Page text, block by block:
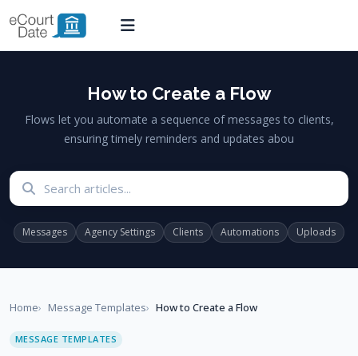
How to Create a Flow
Flows let you automate a sequence of messages to clients,
ensuring timely reminders and updates abou
Messages Agency Settings Clients Automations Uploads
Home Message Templates How to Create a Flow
MESSAGE TEMPLATES